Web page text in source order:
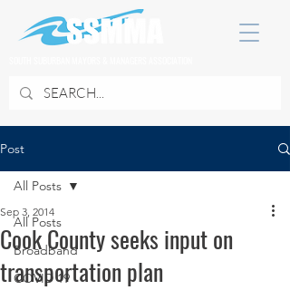
Post
All Posts
Broadband
COVID 19
All Posts
Cook County seeks input on
transportation plan
Sep 3, 2014